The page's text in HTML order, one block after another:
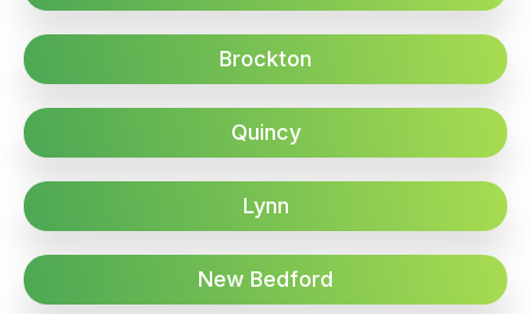
Brockton
Quincy
Lynn
New Bedford